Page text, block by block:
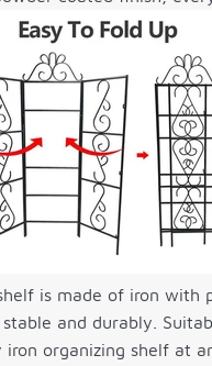
is made of iron
and durably.
organizing shelf at